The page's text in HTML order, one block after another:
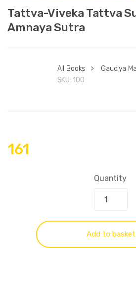
Tattva-Viveka Tattva
Amnaya Sutra
All Books >
Gaudiya
SKU: 100
161
Quantity
Add to basket